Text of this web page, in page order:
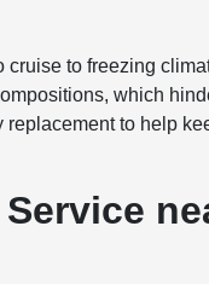
to freezing
which
to help